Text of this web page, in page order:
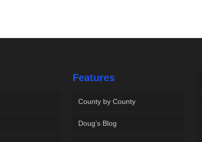
Features
County by County
Doug’s Blog